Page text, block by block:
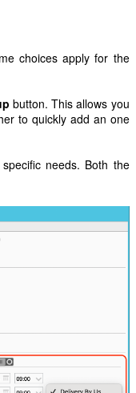
choices apply for the
button. This allows you
to quickly add an one
needs. Both the